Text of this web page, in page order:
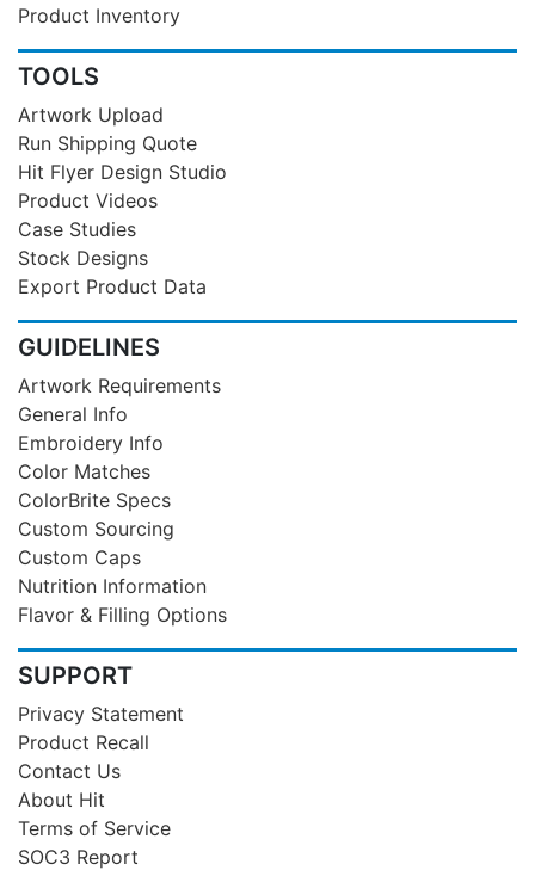
Product Inventory
TOOLS
Artwork Upload
Run Shipping Quote
Hit Flyer Design Studio
Product Videos
Case Studies
Stock Designs
Export Product Data
GUIDELINES
Artwork Requirements
General Info
Embroidery Info
Color Matches
ColorBrite Specs
Custom Sourcing
Custom Caps
Nutrition Information
Flavor & Filling Options
SUPPORT
Privacy Statement
Product Recall
Contact Us
About Hit
Terms of Service
SOC3 Report